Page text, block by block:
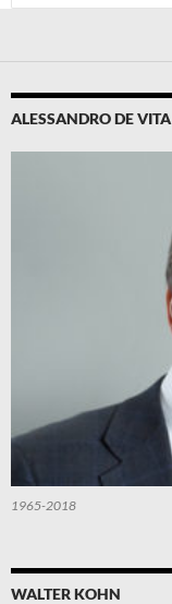
for:
ALESSANDRO DE VITA
1965-2018
WALTER KOHN